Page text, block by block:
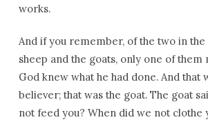
works.
And if you remember, of the two in the
sheep and the goats, only one of them
God knew what he had done. And that
believer; that was the goat. The goat
not feed you? When did we not clothe